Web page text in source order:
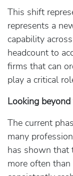
This shift
represents a
capability
headcount to
firms that can
play a critical
Looking
The current
many
has shown that
more often